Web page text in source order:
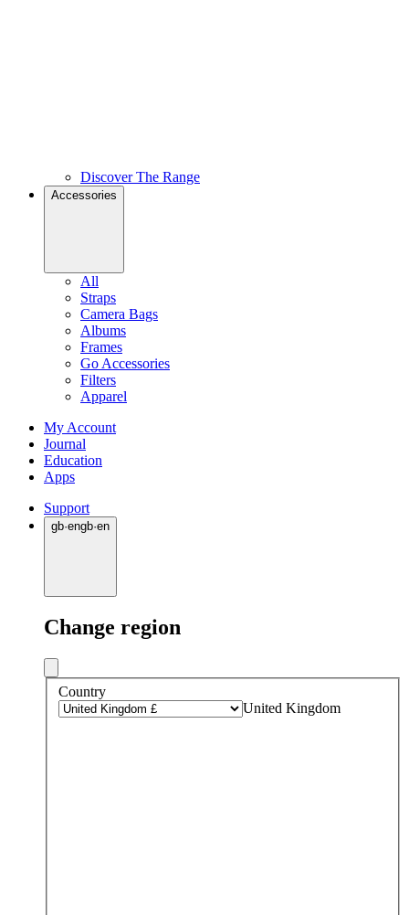
Discover The Range
Accessories
All
Straps
Camera Bags
Albums
Frames
Go Accessories
Filters
Apparel
My Account
Journal
Education
Apps
Support
gb·engb·en
Change region
Country
United Kingdom